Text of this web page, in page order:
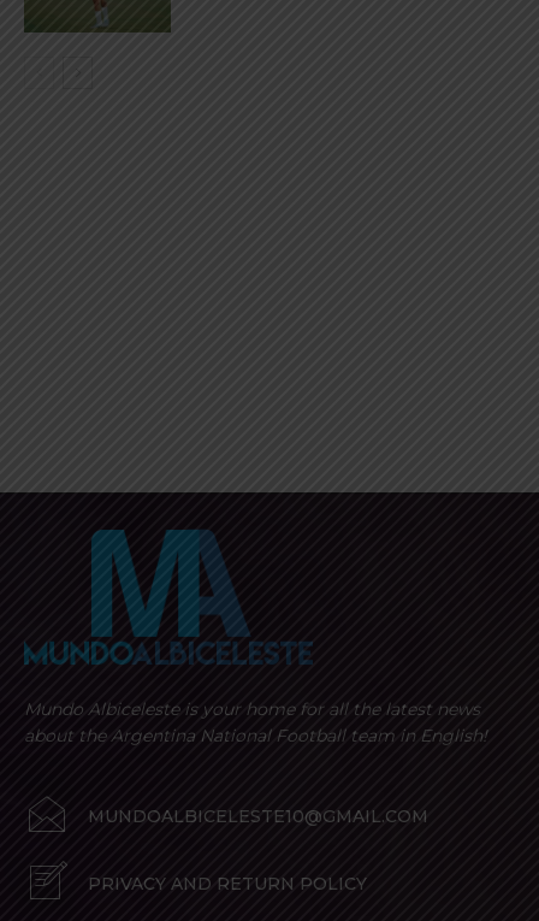
Mundo Albiceleste is your home for all the latest news
about the Argentina National Football team in English!
MUNDOALBICELESTE10@GMAIL.COM
PRIVACY AND RETURN POLICY